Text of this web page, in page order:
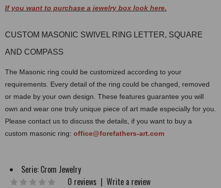
If you want to purchase a jewelry box look here.
CUSTOM MASONIC SWIVEL RING LETTER, SQUARE
AND COMPASS
The Masonic ring could be customized according to your
requirements. Every detail of the ring could be changed, removed
or made by your own design. These features guarantee you will
own and wear one truly unique piece of art made especially for you.
Please contact us to discuss the details, if you want to buy a
custom masonic ring: office@forefathers-art.com
Serie: Crom Jewelry
0 reviews | Write a review